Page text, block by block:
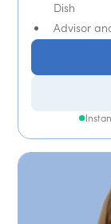
Dish
Advisor